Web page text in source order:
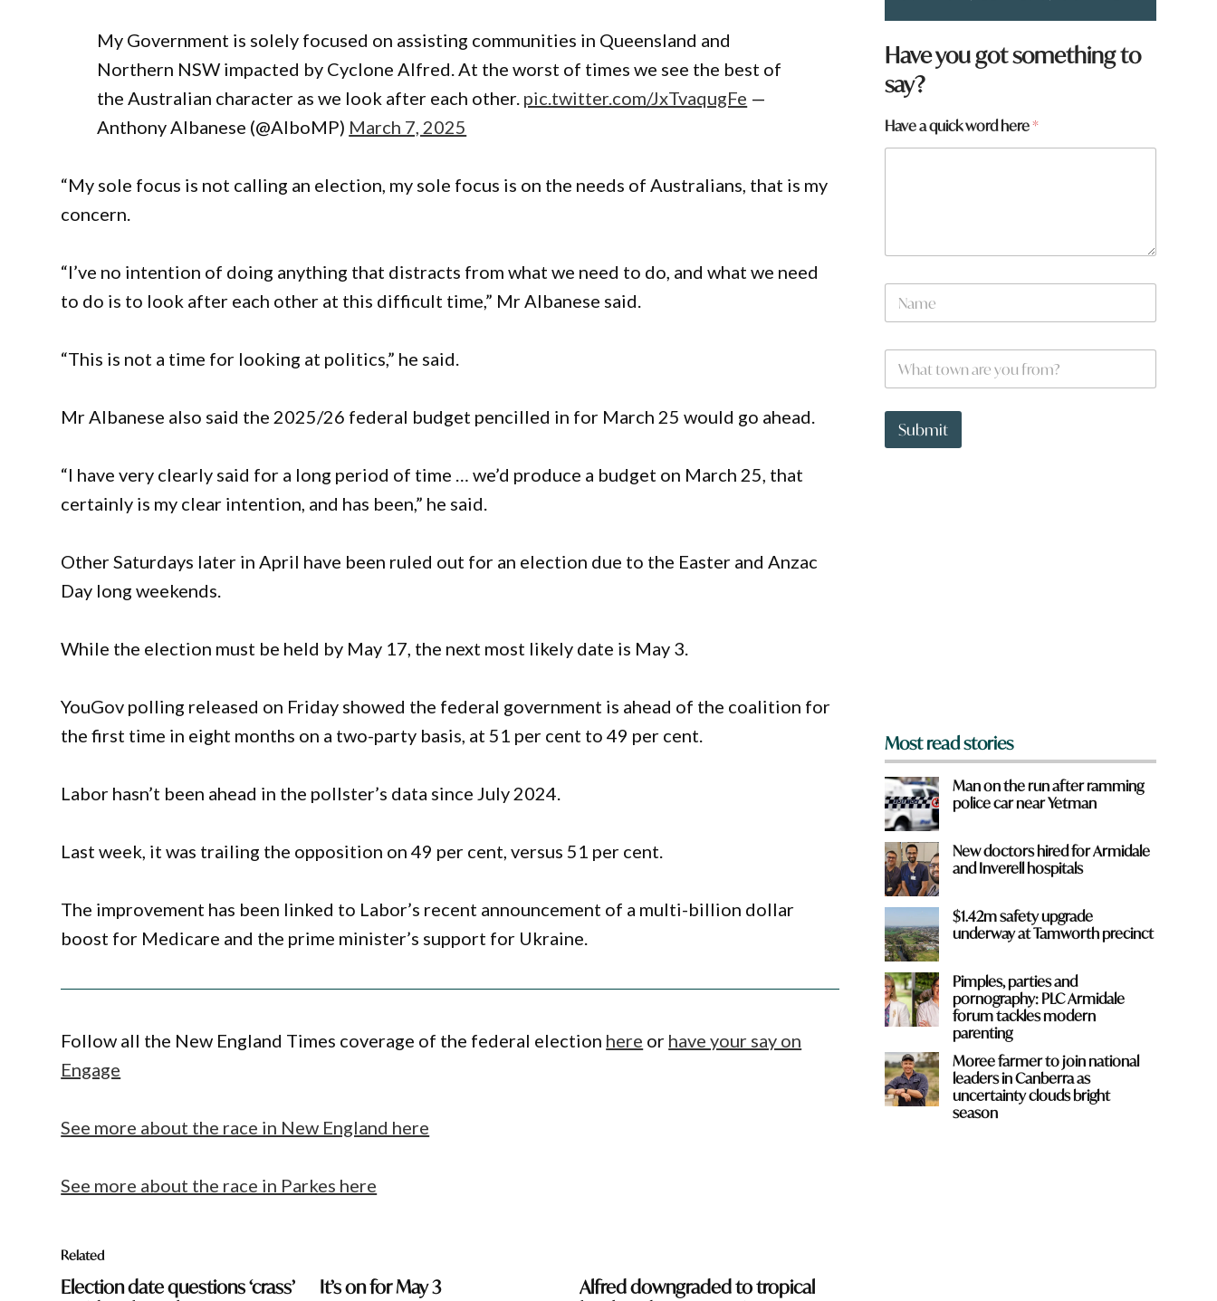
My Government is solely focused on assisting communities in Queensland and
Northern NSW impacted by Cyclone Alfred. At the worst of times we see the best of
the Australian character as we look after each other. pic.twitter.com/JxTvaqugFe —
Anthony Albanese (@AlboMP) March 7, 2025
“My sole focus is not calling an election, my sole focus is on the needs of Australians, that is my
concern.
“I’ve no intention of doing anything that distracts from what we need to do, and what we need
to do is to look after each other at this difficult time,” Mr Albanese said.
“This is not a time for looking at politics,” he said.
Mr Albanese also said the 2025/26 federal budget pencilled in for March 25 would go ahead.
“I have very clearly said for a long period of time … we’d produce a budget on March 25, that
certainly is my clear intention, and has been,” he said.
Other Saturdays later in April have been ruled out for an election due to the Easter and Anzac
Day long weekends.
While the election must be held by May 17, the next most likely date is May 3.
YouGov polling released on Friday showed the federal government is ahead of the coalition for
the first time in eight months on a two-party basis, at 51 per cent to 49 per cent.
Labor hasn’t been ahead in the pollster’s data since July 2024.
Last week, it was trailing the opposition on 49 per cent, versus 51 per cent.
The improvement has been linked to Labor’s recent announcement of a multi-billion dollar
boost for Medicare and the prime minister’s support for Ukraine.
Follow all the New England Times coverage of the federal election here or have your say on
Engage
See more about the race in New England here
See more about the race in Parkes here
Related
Election date questions ‘crass’
It’s on for May 3
Alfred downgraded to tropical
Have you got something to
say?
Have a quick word here*
N
m
W
a
t
o
*
o
Submit
Most read stories
Man on the run after ramming
police car near Yetman
New doctors hired for Armidale
and Inverell hospitals
$1.42m safety upgrade
underway at Tamworth precinct
Pimples, parties and
pornography: PLC Armidale
forum tackles modern
parenting
Moree farmer to join national
leaders in Canberra as
uncertainty clouds bright
season